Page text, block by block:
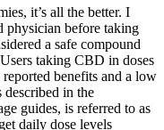
it’s all the better. I
physician before taking
a safe compound
taking CBD in doses
benefits and a low
described in the
guides, is referred to as
daily dose levels